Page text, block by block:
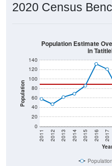
2020 Census
Population
0
20
40
60
80
100
120
140
2011 2012 2013 2014 2015 2016 2017
Population Estimate
in